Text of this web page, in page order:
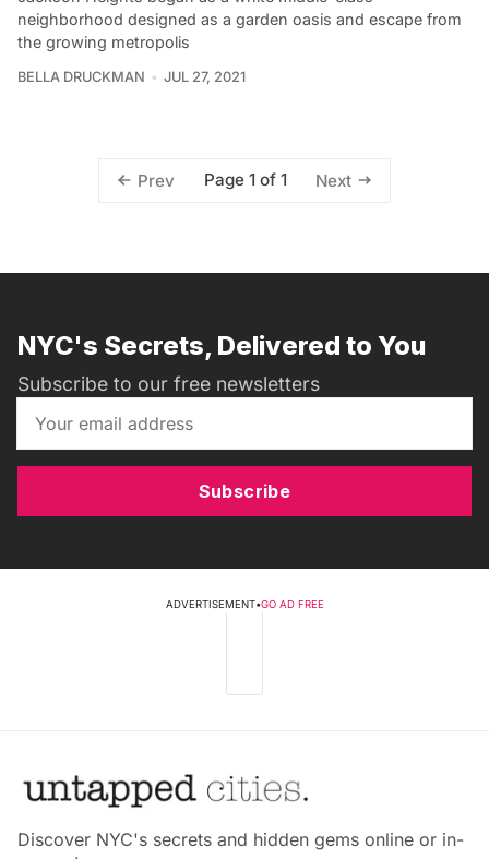
neighborhood designed as a garden oasis and escape from
the growing metropolis
BELLA DRUCKMAN JUL 27, 2021
Prev Page 1 of 1 Next
NYC's Secrets, Delivered to You
Subscribe to our free newsletters
Subscribe
ADVERTISEMENT•GO AD FREE
Discover NYC's secrets and hidden gems online or in-